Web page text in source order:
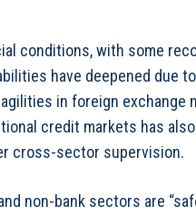
conditions, with some
have deepened due
in foreign exchange
credit markets has
cross-sector supervision.
non-bank sectors are